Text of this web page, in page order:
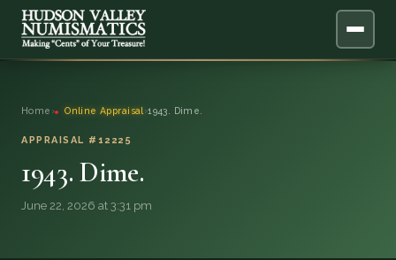
ONLINE APPRAISAL
SERVICES
Home › Online Appraisal ›1943. Dime.
APPRAISAL #12225
1943. Dime.
June 22, 2026 at 3:31 pm